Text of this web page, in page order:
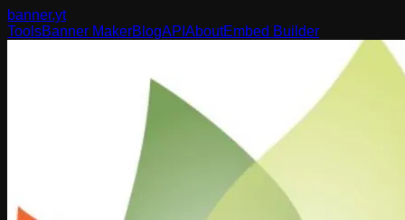
banner.yt
ToolsBanner MakerBlogAPI AboutEmbed Builder